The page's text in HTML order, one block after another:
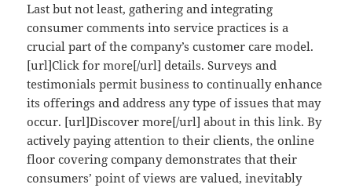
Last but not least, gathering and integrating
consumer comments into service practices is a
crucial part of the company’s customer care model.
[url]Click for more[/url] details. Surveys and
testimonials permit business to continually enhance
its offerings and address any type of issues that may
occur. [url]Discover more[/url] about in this link. By
actively paying attention to their clients, the online
floor covering company demonstrates that their
consumers’ point of views are valued, inevitably